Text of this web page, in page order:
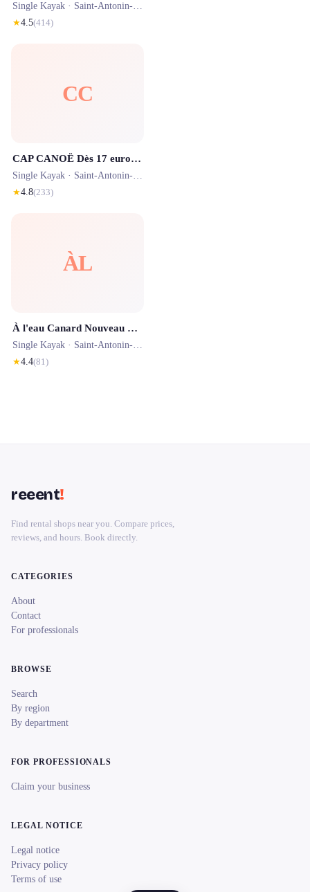
Single Kayak · Saint-Antonin-Noble-Val
★4.5(414)
CC
CAP CANOË Dès 17 euros la location de canöe kayak Gorges de l'Aveyron
Single Kayak · Saint-Antonin-Noble-Val
★4.8(233)
ÀL
À l'eau Canard Nouveau propriétaire
Single Kayak · Saint-Antonin-Noble-Val
★4.4(81)
reeent!
Find rental shops near you. Compare prices,
reviews, and hours. Book directly.
CATEGORIES
About
Contact
For professionals
BROWSE
Search
By region
By department
FOR PROFESSIONALS
Claim your business
LEGAL NOTICE
Legal notice
Privacy policy
Terms of use